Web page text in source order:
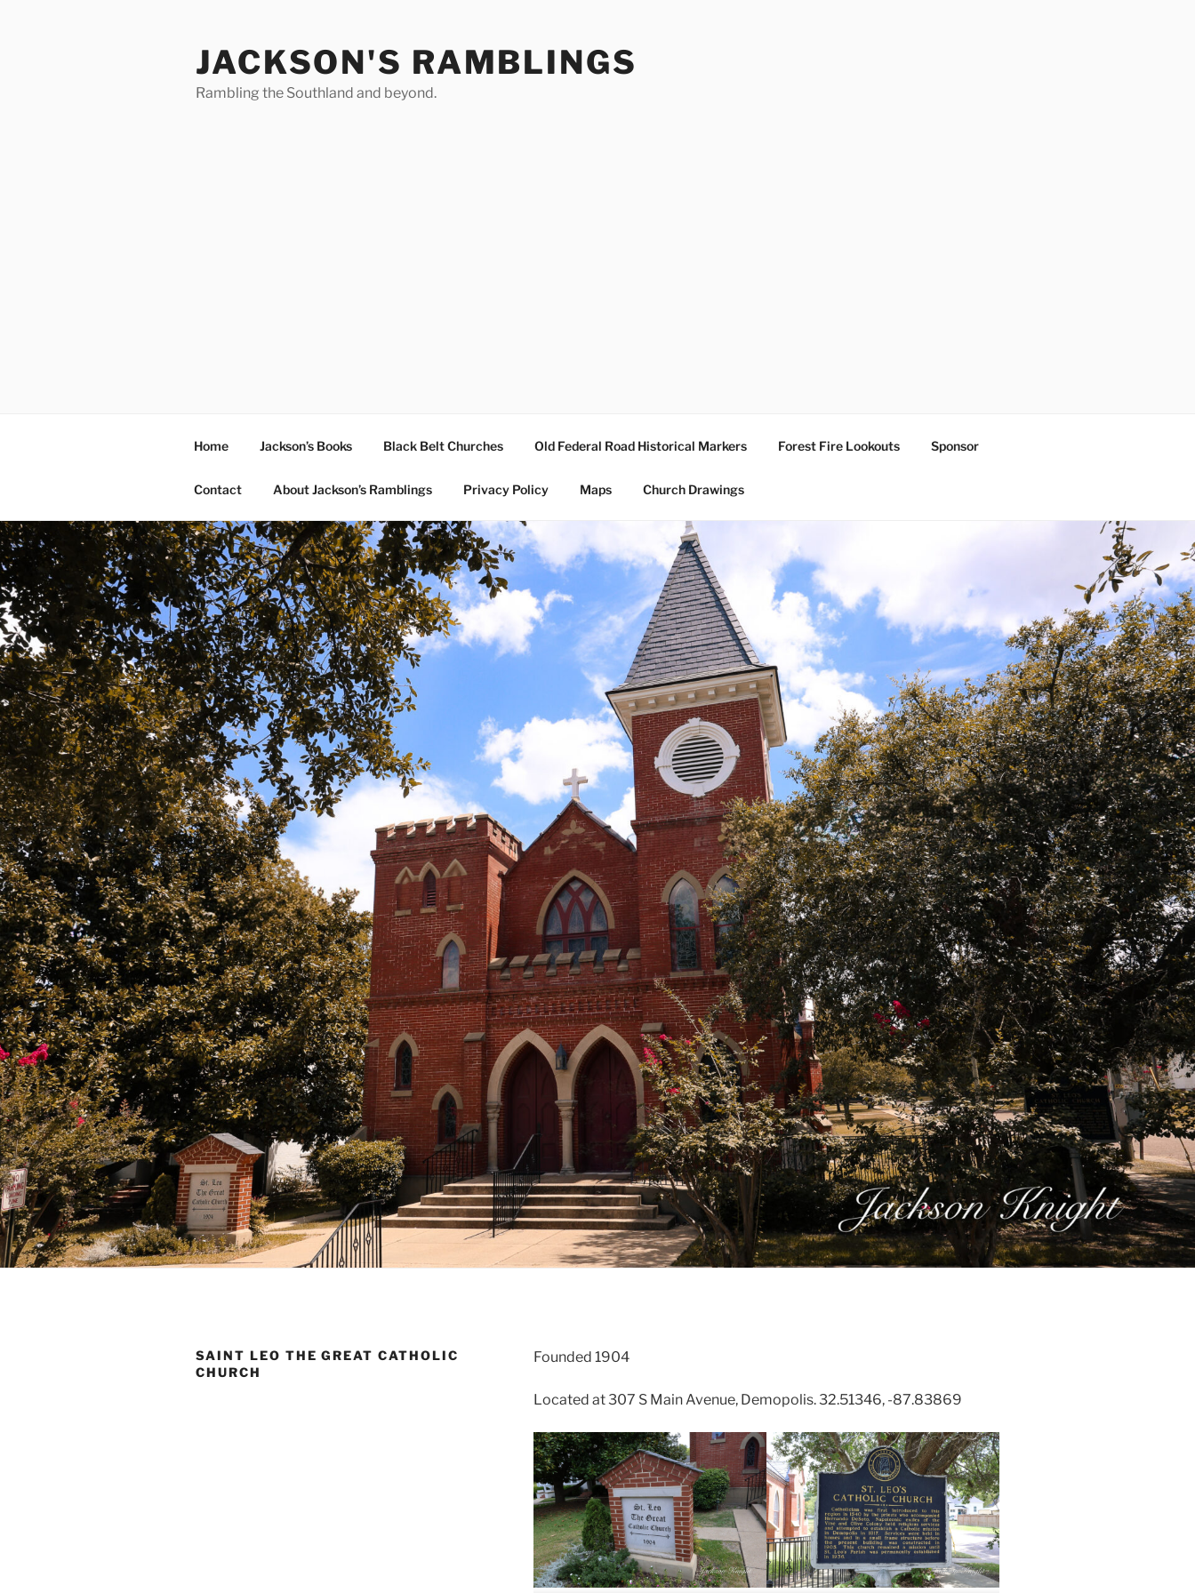
JACKSON'S RAMBLINGS
Rambling the Southland and beyond.
Home Jackson’s Books Black Belt Churches Old Federal Road Historical Markers Forest Fire Lookouts Sponsor
Contact About Jackson’s Ramblings Privacy Policy Maps Church Drawings
SAINT LEO THE GREAT CATHOLIC
CHURCH
Founded 1904
Located at 307 S Main Avenue, Demopolis. 32.51346, -87.83869